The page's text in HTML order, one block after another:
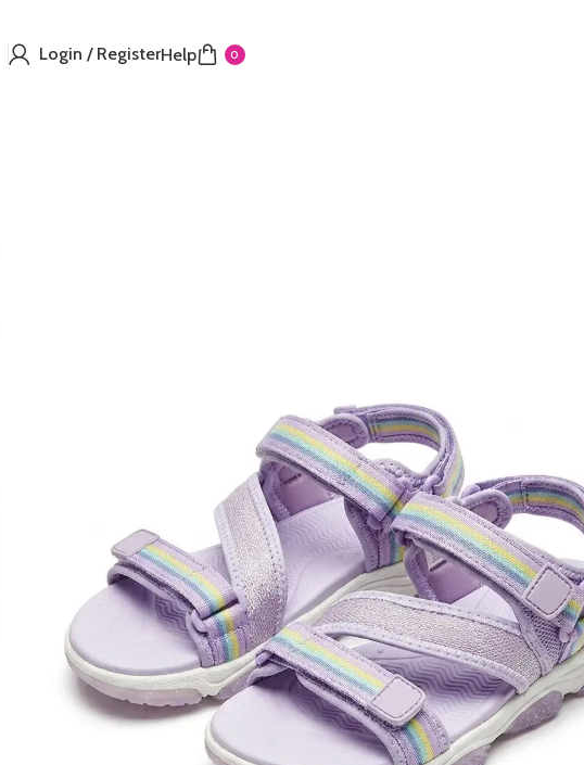
Login / RegisterHelp 0
easy-to-manage fit. A contoured, comfortable footbed and
lightweight design make them perfect for active play and all-day
wear. Durable and ready for water or land, these sandals are an
essential accessory for summer adventures.
Items sold in last 3 hours
Add to cart
Buy now
ORDER VIA WHATSAPP